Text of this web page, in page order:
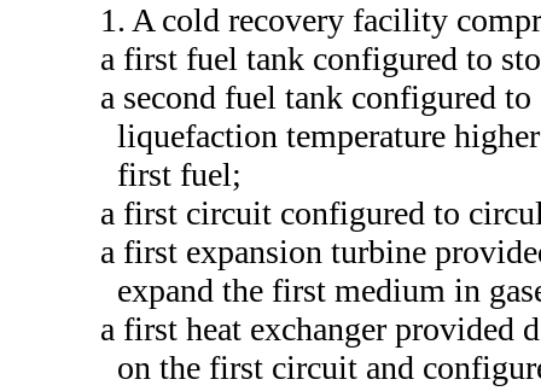
1. A cold recovery facility
a first fuel tank configured to
a second fuel tank configured
liquefaction temperature
first fuel;
a first circuit configured to
a first expansion turbine
expand the first medium in
a first heat exchanger provided
on the first circuit and